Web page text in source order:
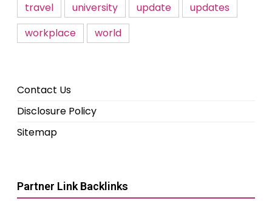
travel
university update
updates
workplace
world
Contact Us
Disclosure Policy
Sitemap
Partner Link Backlinks